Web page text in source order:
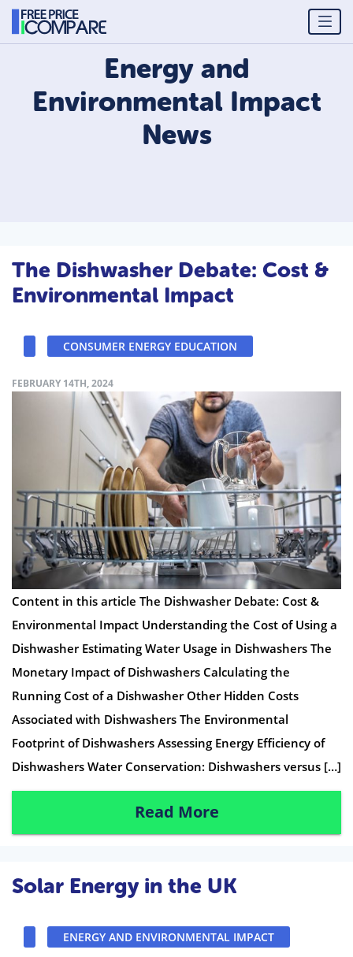
Energy and
Environmental Impact
News
The Dishwasher Debate: Cost &
Environmental Impact
CONSUMER ENERGY EDUCATION
FEBRUARY 14TH, 2024
Content in this article The Dishwasher Debate: Cost &
Environmental Impact Understanding the Cost of Using a
Dishwasher Estimating Water Usage in Dishwashers The
Monetary Impact of Dishwashers Calculating the
Running Cost of a Dishwasher Other Hidden Costs
Associated with Dishwashers The Environmental
Footprint of Dishwashers Assessing Energy Efficiency of
Dishwashers Water Conservation: Dishwashers versus […]
Read More
Solar Energy in the UK
ENERGY AND ENVIRONMENTAL IMPACT